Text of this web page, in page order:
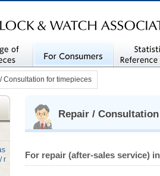
(JCWA)
timepiecFor Consumers
Consultation for timepieces
Repair /
For repair (after-sales service)
r